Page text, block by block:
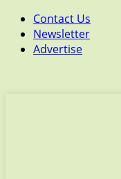
Contact Us
Newsletter
Advertise